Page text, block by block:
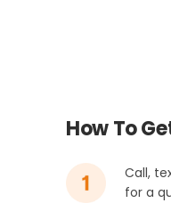
How To
Call,
for a